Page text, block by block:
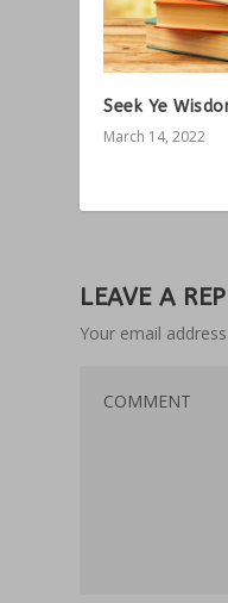
Seek Ye
March 14, 2022
LEAVE A
Your email